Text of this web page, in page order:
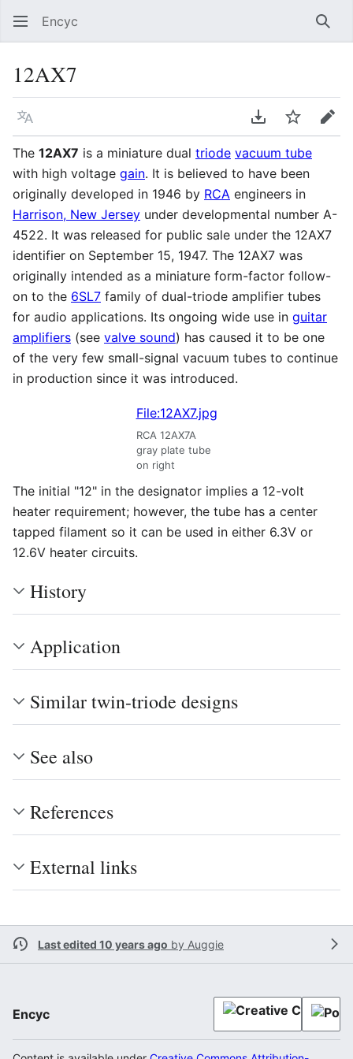
Encyc
12AX7
Language Download PDF
WatchEdit
The 12AX7 is a miniature dual triode vacuum tube
with high voltage gain. It is believed to have been
originally developed in 1946 by RCA engineers in
Harrison, New Jersey under developmental number A-
4522. It was released for public sale under the 12AX7
identifier on September 15, 1947. The 12AX7 was
originally intended as a miniature form-factor follow-
on to the 6SL7 family of dual-triode amplifier tubes
for audio applications. Its ongoing wide use in guitar
amplifiers (see valve sound) has caused it to be one
of the very few small-signal vacuum tubes to continue
in production since it was introduced.
File:12AX7.jpg
RCA 12AX7A
gray plate tube
on right
The initial "12" in the designator implies a 12-volt
heater requirement; however, the tube has a center
tapped filament so it can be used in either 6.3V or
12.6V heater circuits.
History
Application
Similar twin-triode designs
See also
References
External links
Last edited 10 years ago by Auggie
Encyc